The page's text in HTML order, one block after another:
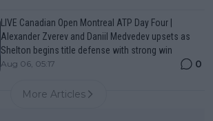
LIVE Canadian Open Montreal ATP Day Four |
Alexander Zverev and Daniil Medvedev upsets as
Shelton begins title defense with strong win
Aug 06, 05:17 0
More Articles